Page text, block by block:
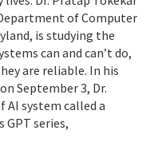
of Computer
is studying the
can and can’t do,
are reliable. In his
September 3, Dr.
AI system called a
series,